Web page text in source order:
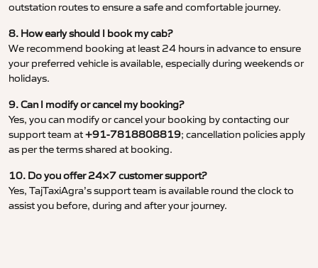
outstation routes to ensure a safe and comfortable journey.
8. How early should I book my cab?
We recommend booking at least 24 hours in advance to ensure
your preferred vehicle is available, especially during weekends or
holidays.
9. Can I modify or cancel my booking?
Yes, you can modify or cancel your booking by contacting our
support team at+91-7818808819; cancellation policies apply
as per the terms shared at booking.
10. Do you offer 24×7 customer support?
Yes, TajTaxiAgra’s support team is available round the clock to
assist you before, during and after your journey.